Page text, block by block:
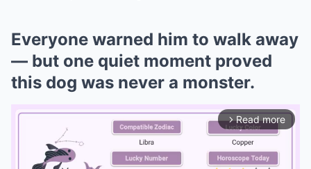
Everyone warned him to walk away
— but one quiet moment proved
this dog was never a monster.
arrow_forward_ios Read more